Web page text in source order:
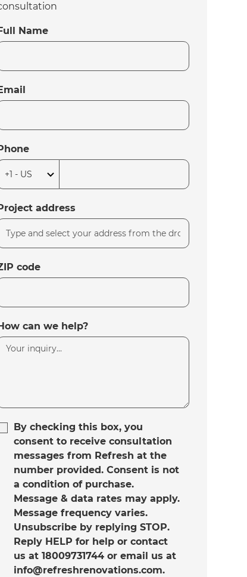
Full Name
Email
Phone
Project address
code
How can we help?
By checking this box, you
consent to receive consultation
messages from Refresh at the
number provided. Consent is not
a condition of purchase.
Message & data rates may apply.
Message frequency varies.
Unsubscribe by replying STOP.
Reply HELP for help or contact
us at 18009731744 or email us at
info@refreshrenovations.com.